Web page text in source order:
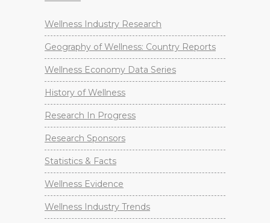
Wellness Industry Research
Geography of Wellness: Country Reports
Wellness Economy Data Series
History of Wellness
Research In Progress
Research Sponsors
Statistics & Facts
Wellness Evidence
Wellness Industry Trends